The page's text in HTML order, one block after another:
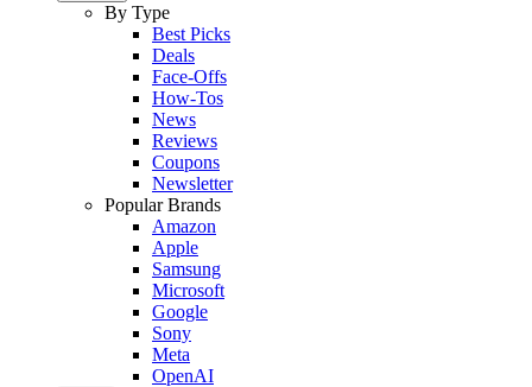
By Type
Best Picks
Deals
Face-Offs
How-Tos
News
Reviews
Coupons
Newsletter
Popular Brands
Amazon
Apple
Samsung
Microsoft
Google
Sony
Meta
OpenAI